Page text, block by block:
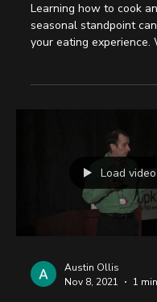
Learning how to cook
seasonal standpoint
your eating experience. Worldwide
Load video
Austin Ollis
Nov 8, 2021
1